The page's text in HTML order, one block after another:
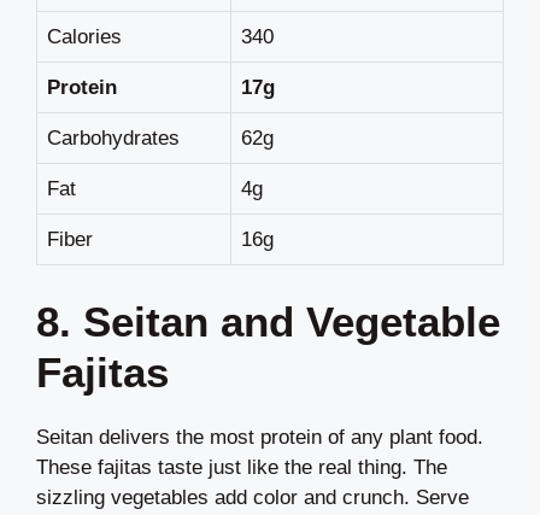
Calories 340
Protein 17g
Carbohydrates 62g
Fat 4g
Fiber 16g
8. Seitan and Vegetable
Fajitas
Seitan delivers the most protein of any plant food.
These fajitas taste just like the real thing. The
sizzling vegetables add color and crunch. Serve